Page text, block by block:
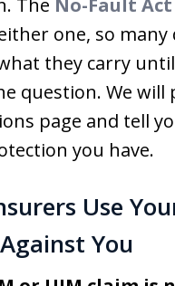
The No-Fault Act
one, so many
they carry
question. We will
page and tell
you have.
Use
You